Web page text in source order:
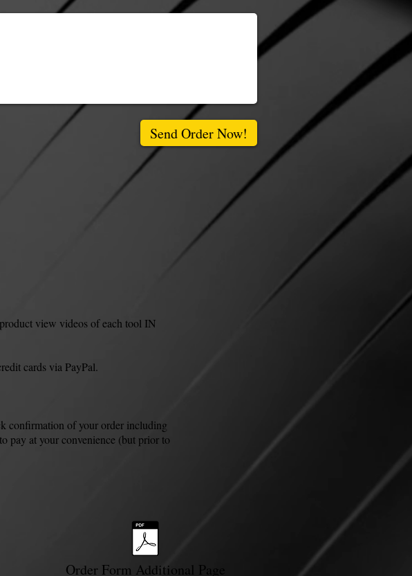
Send Order Now!
view videos of each tool IN
cards via PayPal.
confirmation of your order including
pay at your convenience (but prior to
Order Form Additional Page